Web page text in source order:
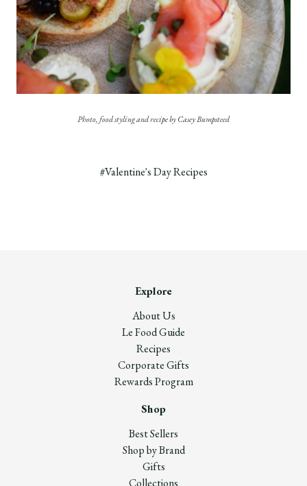
Photo, food styling and recipe by Casey Bumpsteed
#Valentine's Day Recipes
Explore
About Us
Le Food Guide
Recipes
Corporate Gifts
Rewards Program
Shop
Best Sellers
Shop by Brand
Gifts
Collections